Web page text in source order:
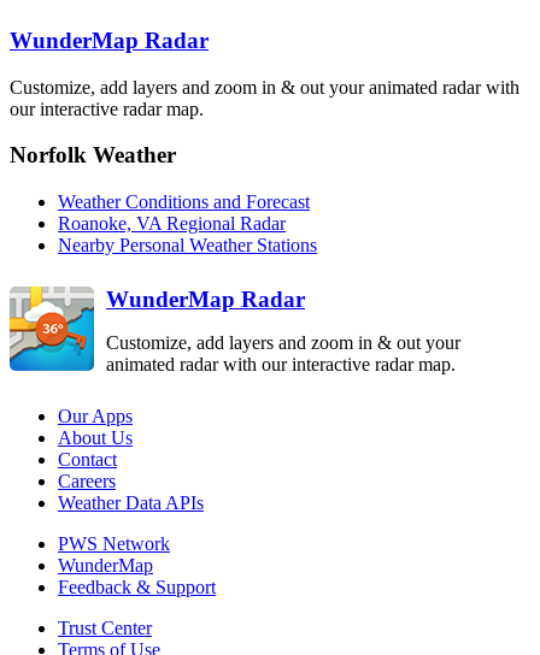
Birmingham
BMX
HTX
Atlanta
HPX
Raleigh-
WunderMap Radar
Customize, add layers and zoom in & out your animated radar with
our interactive radar map.
Norfolk Weather
Weather Conditions and Forecast
Roanoke, VA Regional Radar
Nearby Personal Weather Stations
WunderMap Radar
Customize, add layers and zoom in & out your
animated radar with our interactive radar map.
Our Apps
About Us
Contact
Careers
Weather Data APIs
PWS Network
WunderMap
Feedback & Support
Trust Center
Terms of Use